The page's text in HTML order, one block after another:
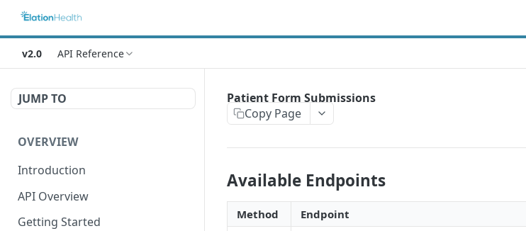
v2.0 API Reference
JUMP TO
OVERVIEW
Introduction
API Overview
Getting Started
Patient Form Submissions
Copy Page
Available Endpoints
Method Endpoint